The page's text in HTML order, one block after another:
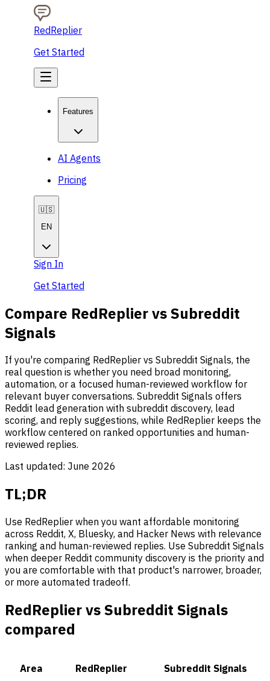
RedReplier
Get Started
Features
AI Agents
Pricing
🇺🇸
EN
Sign In
Get Started
Compare RedReplier vs Subreddit
Signals
If you're comparing RedReplier vs Subreddit Signals, the
real question is whether you need broad monitoring,
automation, or a focused human-reviewed workflow for
relevant buyer conversations. Subreddit Signals offers
Reddit lead generation with subreddit discovery, lead
scoring, and reply suggestions, while RedReplier keeps the
workflow centered on ranked opportunities and human-
reviewed replies.
Last updated: June 2026
TL;DR
Use RedReplier when you want affordable monitoring
across Reddit, X, Bluesky, and Hacker News with relevance
ranking and human-reviewed replies. Use Subreddit Signals
when deeper Reddit community discovery is the priority and
you are comfortable with that product's narrower, broader,
or more automated tradeoff.
RedReplier vs Subreddit Signals
compared
Area RedReplier Subreddit Signals